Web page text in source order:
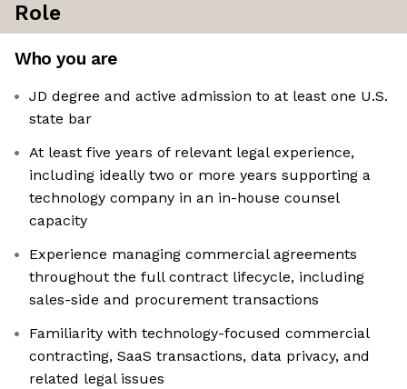
Role
Who you are
JD degree and active admission to at least one U.S.
state bar
At least five years of relevant legal experience,
including ideally two or more years supporting a
technology company in an in-house counsel
capacity
Experience managing commercial agreements
throughout the full contract lifecycle, including
sales-side and procurement transactions
Familiarity with technology-focused commercial
contracting, SaaS transactions, data privacy, and
related legal issues